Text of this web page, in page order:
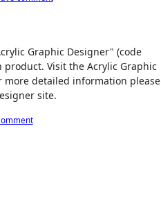
Graphic Designer" (code
Visit the Acrylic Graphic
more detailed information please
site.